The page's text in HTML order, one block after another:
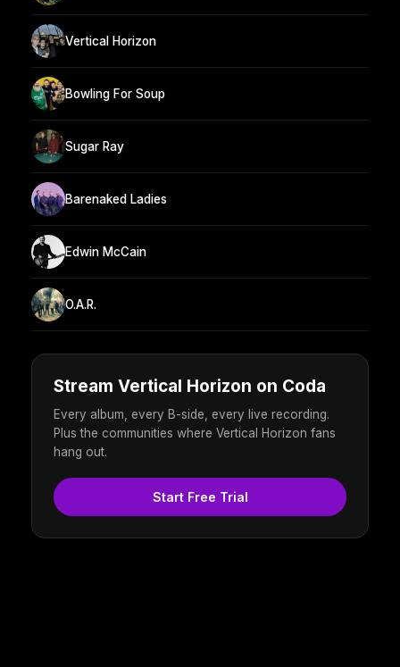
Vertical Horizon
Bowling For Soup
Sugar Ray
Barenaked Ladies
Edwin McCain
O.A.R.
Stream Vertical Horizon on Coda
Every album, every B-side, every live recording.
Plus the communities where Vertical Horizon fans
hang out.
Start Free Trial